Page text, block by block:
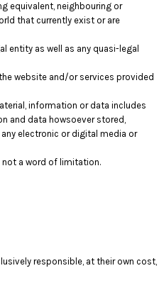
equivalent, neighbouring or
that currently exist or are
entity as well as any quasi-legal
website and/or services provided
information or data includes
and data howsoever stored,
electronic or digital media or
not a word of limitation.
responsible, at their own cost,